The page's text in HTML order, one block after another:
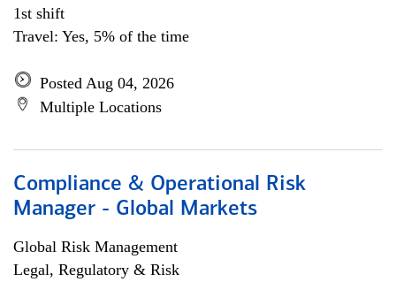
1st shift
Travel: Yes, 5% of the time
Posted Aug 04, 2026
Multiple Locations
Compliance & Operational Risk
Manager - Global Markets
Global Risk Management
Legal, Regulatory & Risk